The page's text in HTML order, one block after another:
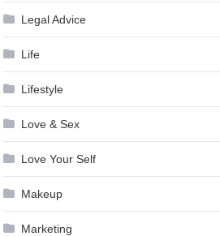
Legal Advice
Life
Lifestyle
Love & Sex
Love Your Self
Makeup
Marketing